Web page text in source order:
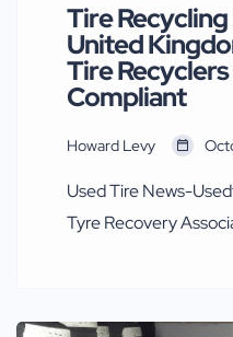
Tire Recycling
United
Tire
Compliant
Howard Levy
Used Tire News-
Tyre Recovery
‘Tyre & Rubber